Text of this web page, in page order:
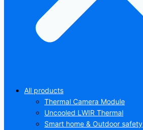
All products
Thermal Camera Module
Uncooled LWIR Thermal
Smart home & Outdoor safety